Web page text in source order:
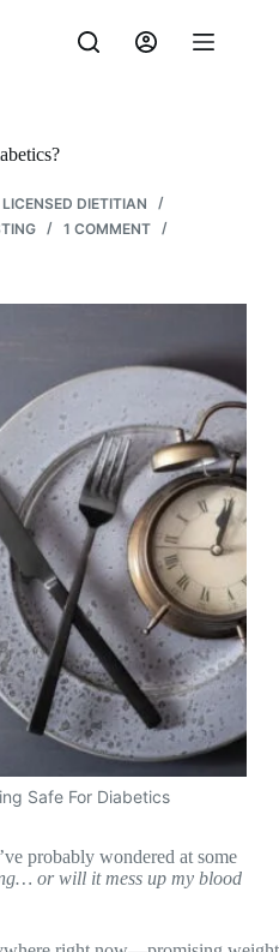
DIETITIAN
1 COMMENT
Safe For Diabetics
probably wondered at some
or will it mess up my blood